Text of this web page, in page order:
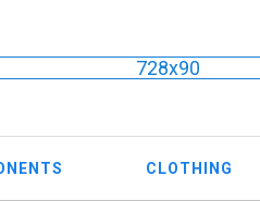
728x90
CLOTHING